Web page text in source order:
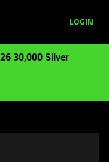
LOGIN
30,000 Silver